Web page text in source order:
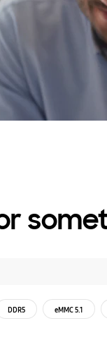
DDR5 eMMC 5.1